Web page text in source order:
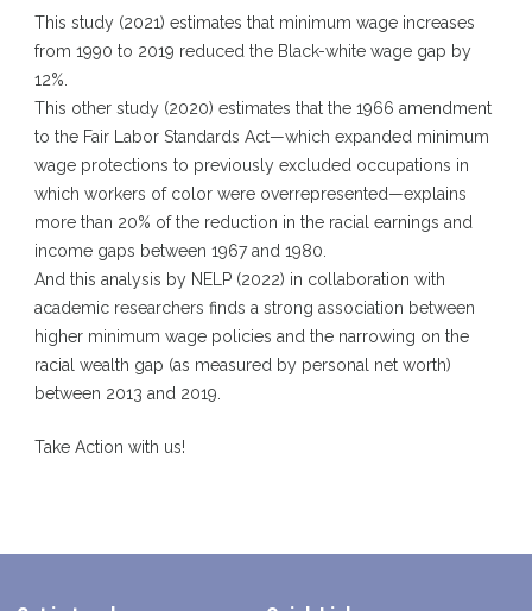
This study (2021) estimates that minimum wage increases
from 1990 to 2019 reduced the Black-white wage gap by
12%.
This other study (2020) estimates that the 1966 amendment
to the Fair Labor Standards Act—which expanded minimum
wage protections to previously excluded occupations in
which workers of color were overrepresented—explains
more than 20% of the reduction in the racial earnings and
income gaps between 1967 and 1980.
And this analysis by NELP (2022) in collaboration with
academic researchers finds a strong association between
higher minimum wage policies and the narrowing on the
racial wealth gap (as measured by personal net worth)
between 2013 and 2019.
Take Action with us!